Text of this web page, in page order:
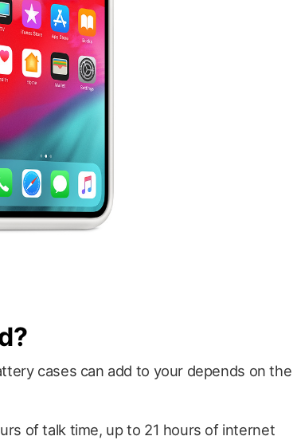
cases can add to your depends on the
of talk time, up to 21 hours of internet